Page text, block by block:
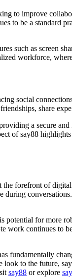
to improve
to be a standard
such as screen
workforce,
social
share
a secure
of say88
forefront of
for more
continues to
fundamentally
to the future,
say88 or explore